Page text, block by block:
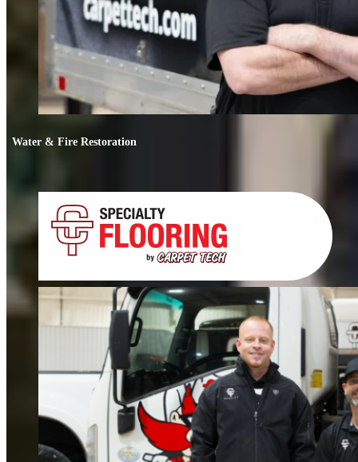
Water & Fire Restoration
Water & Fire Restoration
When water or fire damage strikes, every hour counts. We respond fast to
restore your home or business.
FIND OUT MORE